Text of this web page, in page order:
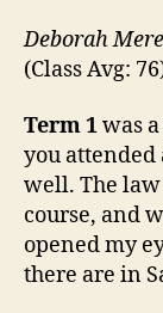
Deborah
(Class Avg:
Term 1was
you attended
well. The law
course, and
opened my
there are in